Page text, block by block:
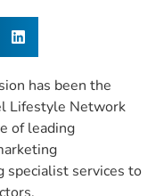
has been the
Lifestyle Network
of leading
specialist services to